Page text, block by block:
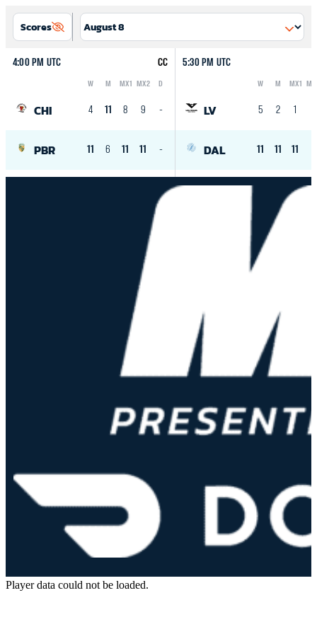
Scores
4:00 PM UTC CC
W M MX1 MX2 D
CHI 4 11 8 9 -
PBR 11 6 11 11 -
5:30 PM UTC
W M MX1
LV 5 2 1
DAL 11 11 11
Player data could not be loaded.